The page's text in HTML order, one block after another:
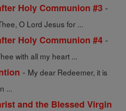
Holy Communion #3 -
O Lord Jesus for ...
Holy Communion #4 -
with all my heart ...
- My dear Redeemer, it is
...
and the Blessed Virgin